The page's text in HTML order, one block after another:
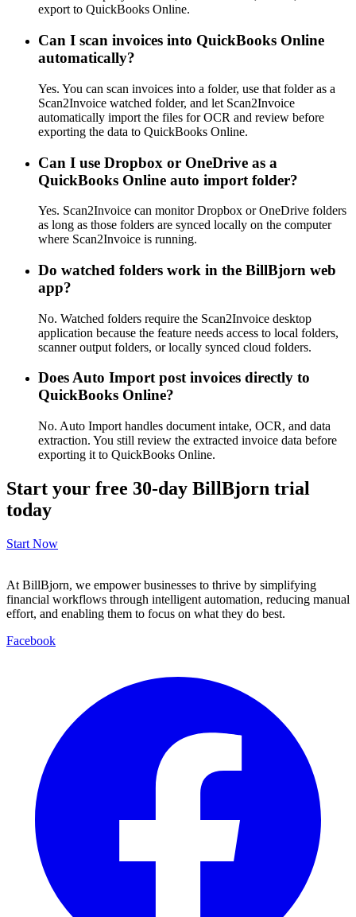
export to QuickBooks Online.
Can I scan invoices into QuickBooks Online
automatically?
Yes. You can scan invoices into a folder, use that folder as a
Scan2Invoice watched folder, and let Scan2Invoice
automatically import the files for OCR and review before
exporting the data to QuickBooks Online.
Can I use Dropbox or OneDrive as a
QuickBooks Online auto import folder?
Yes. Scan2Invoice can monitor Dropbox or OneDrive folders
as long as those folders are synced locally on the computer
where Scan2Invoice is running.
Do watched folders work in the BillBjorn web
app?
No. Watched folders require the Scan2Invoice desktop
application because the feature needs access to local folders,
scanner output folders, or locally synced cloud folders.
Does Auto Import post invoices directly to
QuickBooks Online?
No. Auto Import handles document intake, OCR, and data
extraction. You still review the extracted invoice data before
exporting it to QuickBooks Online.
Start your free 30-day BillBjorn trial
today
Start Now
At BillBjorn, we empower businesses to thrive by simplifying
financial workflows through intelligent automation, reducing manual
effort, and enabling them to focus on what they do best.
Facebook